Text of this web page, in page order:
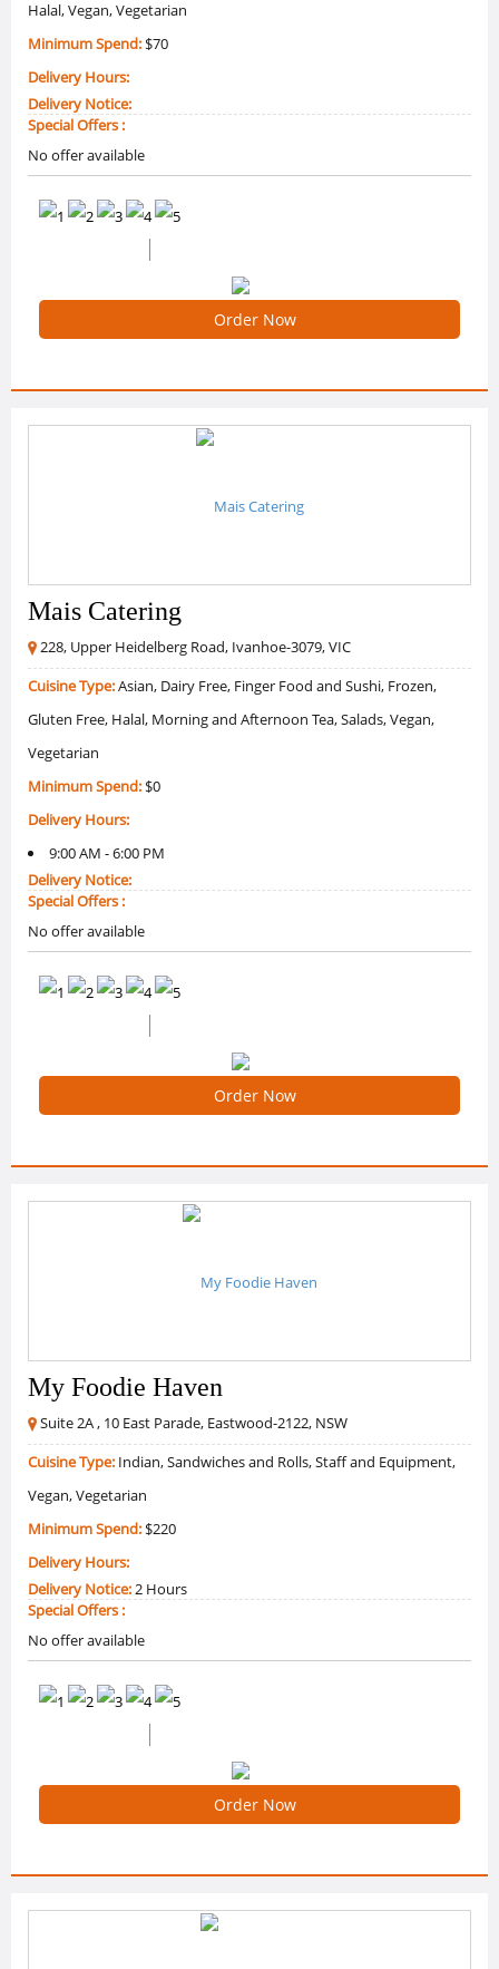
Halal, Vegan, Vegetarian
Minimum Spend:$70
Delivery Hours:
Delivery Notice:
Special Offers :
No offer available
Order Now
Mais Catering
228, Upper Heidelberg Road, Ivanhoe-3079, VIC
Cuisine Type:Asian, Dairy Free, Finger Food and Sushi, Frozen,
Gluten Free, Halal, Morning and Afternoon Tea, Salads, Vegan,
Vegetarian
Minimum Spend:$0
Delivery Hours:
9:00 AM - 6:00 PM
Delivery Notice:
Special Offers :
No offer available
Order Now
My Foodie Haven
Suite 2A , 10 East Parade, Eastwood-2122, NSW
Cuisine Type: Indian, Sandwiches and Rolls, Staff and Equipment,
Vegan, Vegetarian
Minimum Spend:$220
Delivery Hours:
Delivery Notice:2 Hours
Special Offers :
No offer available
Order Now